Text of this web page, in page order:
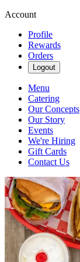
Account
Profile
Rewards
Orders
Logout
Menu
Catering
Our Concepts
Our Story
Events
We're Hiring
Gift Cards
Contact Us